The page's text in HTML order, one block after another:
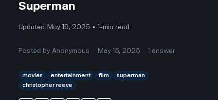
Superman
Updated May 16, 2025 • 1-min read
Posted byAnonymous May 15, 2025 answer
movies entertainment film
superman
christopher reeve